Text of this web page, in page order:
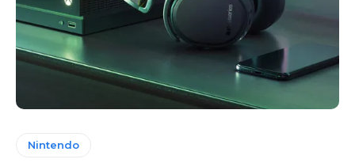
Nintendo